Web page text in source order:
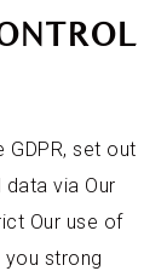
GDPR, set out
via Our
Our use of
strong